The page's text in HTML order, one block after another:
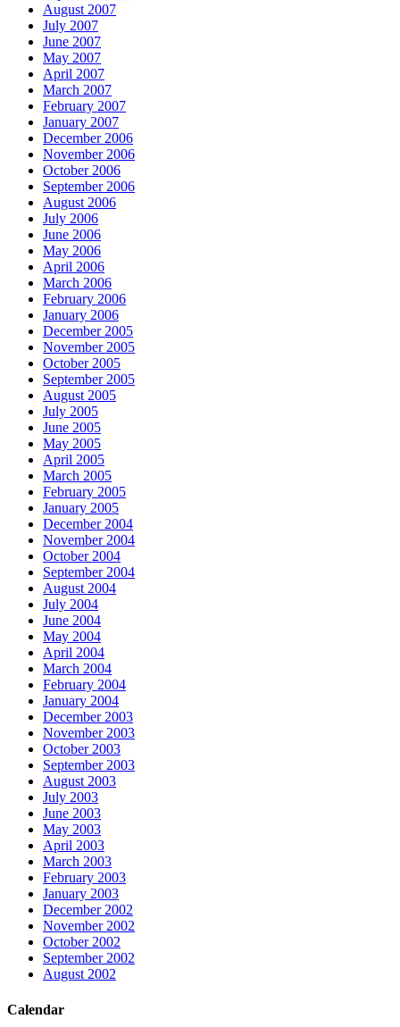
August 2007
July 2007
June 2007
May 2007
April 2007
March 2007
February 2007
January 2007
December 2006
November 2006
October 2006
September 2006
August 2006
July 2006
June 2006
May 2006
April 2006
March 2006
February 2006
January 2006
December 2005
November 2005
October 2005
September 2005
August 2005
July 2005
June 2005
May 2005
April 2005
March 2005
February 2005
January 2005
December 2004
November 2004
October 2004
September 2004
August 2004
July 2004
June 2004
May 2004
April 2004
March 2004
February 2004
January 2004
December 2003
November 2003
October 2003
September 2003
August 2003
July 2003
June 2003
May 2003
April 2003
March 2003
February 2003
January 2003
December 2002
November 2002
October 2002
September 2002
August 2002
Calendar